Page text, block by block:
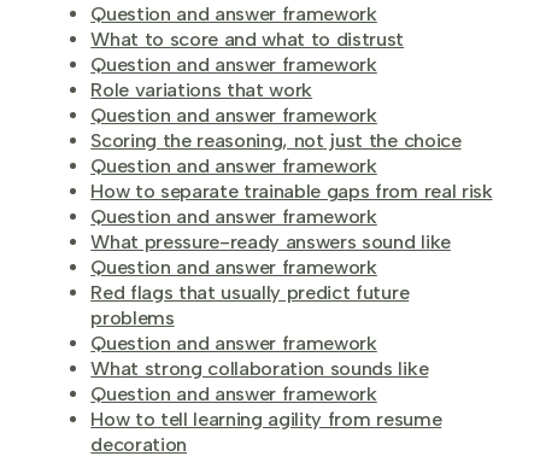
Question and answer framework
What to score and what to distrust
Question and answer framework
Role variations that work
Question and answer framework
Scoring the reasoning, not just the choice
Question and answer framework
How to separate trainable gaps from real risk
Question and answer framework
What pressure-ready answers sound like
Question and answer framework
Red flags that usually predict future
problems
Question and answer framework
What strong collaboration sounds like
Question and answer framework
How to tell learning agility from resume
decoration